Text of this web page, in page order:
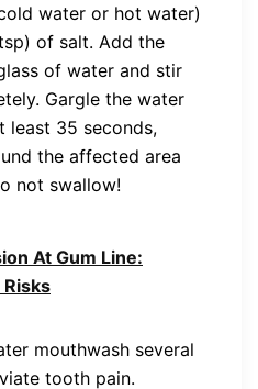
water or hot water)
of salt. Add the
of water and stir
Gargle the water
least 35 seconds,
the affected area
not swallow!
At Gum Line:
mouthwash several
tooth pain.